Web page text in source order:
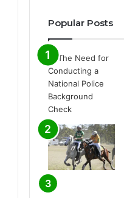
Popular Posts